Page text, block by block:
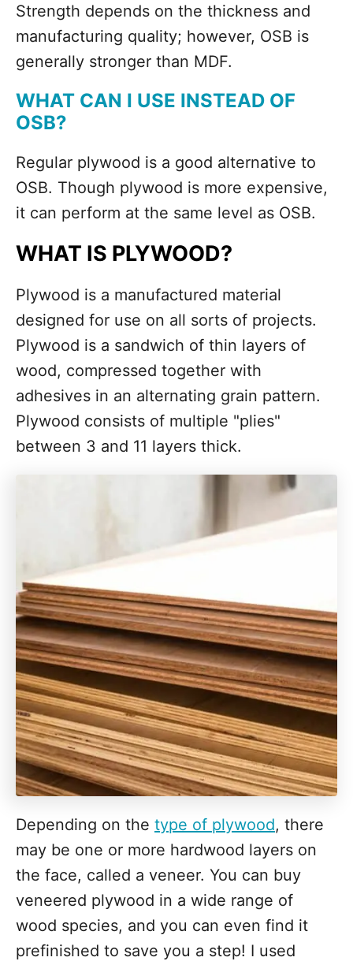
Strength depends on the thickness and
manufacturing quality; however, OSB is
generally stronger than MDF.
WHAT CAN I USE INSTEAD OF
OSB?
Regular plywood is a good alternative to
OSB. Though plywood is more expensive,
it can perform at the same level as OSB.
WHAT IS PLYWOOD?
Plywood is a manufactured material
designed for use on all sorts of projects.
Plywood is a sandwich of thin layers of
wood, compressed together with
adhesives in an alternating grain pattern.
Plywood consists of multiple "plies"
between 3 and 11 layers thick.
Depending on the type of plywood, there
may be one or more hardwood layers on
the face, called a veneer. You can buy
veneered plywood in a wide range of
wood species, and you can even find it
prefinished to save you a step! I used